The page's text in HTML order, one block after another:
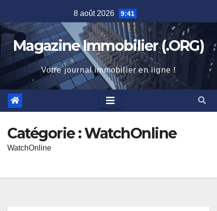
to
content
8 août 2026 9:41
Magazine Immobilier (.ORG)
Votre journal immobilier en ligne !
Catégorie :WatchOnline
WatchOnline